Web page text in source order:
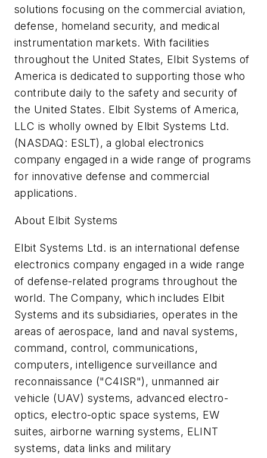
solutions focusing on the commercial aviation,
defense, homeland security, and medical
instrumentation markets. With facilities
throughout the United States, Elbit Systems of
America is dedicated to supporting those who
contribute daily to the safety and security of
the United States. Elbit Systems of America,
LLC is wholly owned by Elbit Systems Ltd.
(NASDAQ: ESLT), a global electronics
company engaged in a wide range of programs
for innovative defense and commercial
applications.
About Elbit Systems
Elbit Systems Ltd. is an international defense
electronics company engaged in a wide range
of defense-related programs throughout the
world. The Company, which includes Elbit
Systems and its subsidiaries, operates in the
areas of aerospace, land and naval systems,
command, control, communications,
computers, intelligence surveillance and
reconnaissance ("C4ISR"), unmanned air
vehicle (UAV) systems, advanced electro-
optics, electro-optic space systems, EW
suites, airborne warning systems, ELINT
systems, data links and military